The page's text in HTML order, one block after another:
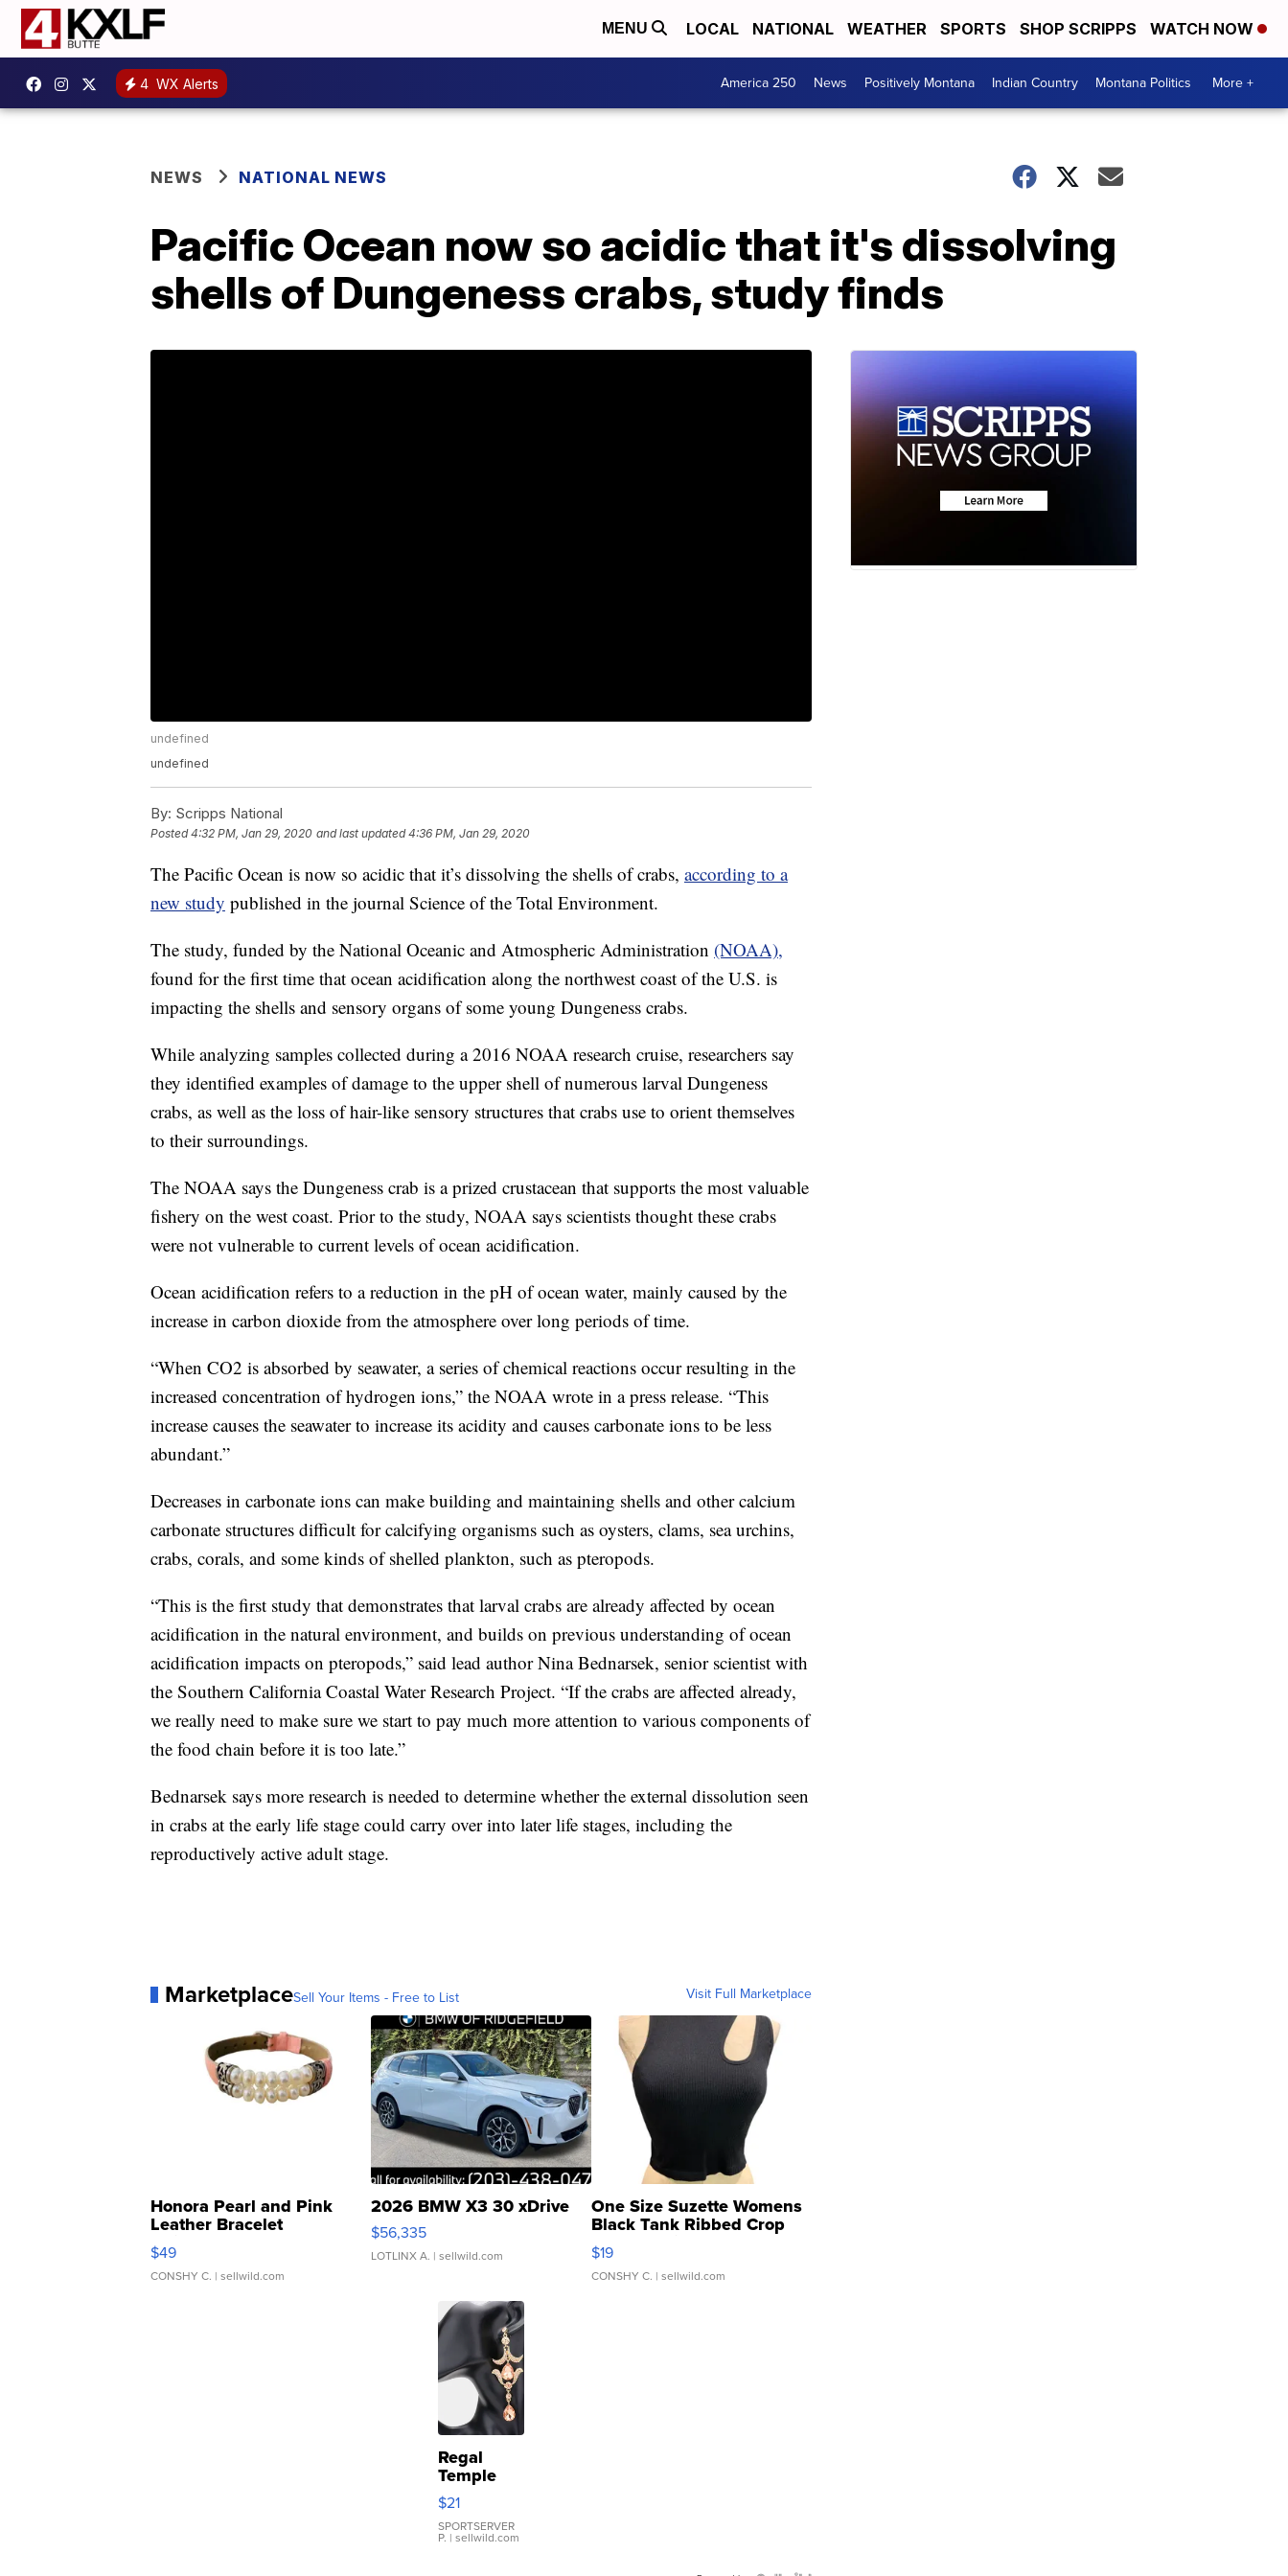
MENU LOCAL NATIONAL WEATHER SPORTS SHOP SCRIPPS WATCH NOW
4 WX Alerts America 250 News Positively Montana Indian Country Montana Politics More +
NEWS NATIONAL NEWS
Pacific Ocean now so acidic that it's dissolving
shells of Dungeness crabs, study finds
undefined
undefined
By: Scripps National
Posted4:32 PM, Jan 29, 2020 and last updated 4:36 PM, Jan 29, 2020
The Pacific Ocean is now so acidic that it’s dissolving the shells of crabs, according to a
new study published in the journal Science of the Total Environment.
The study, funded by the National Oceanic and Atmospheric Administration (NOAA),
found for the first time that ocean acidification along the northwest coast of the U.S. is
impacting the shells and sensory organs of some young Dungeness crabs.
While analyzing samples collected during a 2016 NOAA research cruise, researchers say
they identified examples of damage to the upper shell of numerous larval Dungeness
crabs, as well as the loss of hair-like sensory structures that crabs use to orient themselves
to their surroundings.
The NOAA says the Dungeness crab is a prized crustacean that supports the most valuable
fishery on the west coast. Prior to the study, NOAA says scientists thought these crabs
were not vulnerable to current levels of ocean acidification.
Ocean acidification refers to a reduction in the pH of ocean water, mainly caused by the
increase in carbon dioxide from the atmosphere over long periods of time.
“When CO2 is absorbed by seawater, a series of chemical reactions occur resulting in the
increased concentration of hydrogen ions,” the NOAA wrote in a press release. “This
increase causes the seawater to increase its acidity and causes carbonate ions to be less
abundant.”
Decreases in carbonate ions can make building and maintaining shells and other calcium
carbonate structures difficult for calcifying organisms such as oysters, clams, sea urchins,
crabs, corals, and some kinds of shelled plankton, such as pteropods.
“This is the first study that demonstrates that larval crabs are already affected by ocean
acidification in the natural environment, and builds on previous understanding of ocean
acidification impacts on pteropods,” said lead author Nina Bednarsek, senior scientist with
the Southern California Coastal Water Research Project. “If the crabs are affected already,
we really need to make sure we start to pay much more attention to various components of
the food chain before it is too late.”
Bednarsek says more research is needed to determine whether the external dissolution seen
in crabs at the early life stage could carry over into later life stages, including the
reproductively active adult stage.
MarketplaceSell Your Items - Free to List Visit Full Marketplace
Honora Pearl and Pink
Leather Bracelet
Adjustable Buckle Clo...
$49
CONSHY C. | sellwild.com
2026 BMW X3 30 xDrive
$56,335
LOTLINX A. | sellwild.com
One Size Suzette Womens
Black Tank Ribbed Crop
Asymmetrical ...
$19
CONSHY C. | sellwild.com
Regal
Temple
Droplet
Earrings
$21
SPORTSERVER
P. | sellwild.com